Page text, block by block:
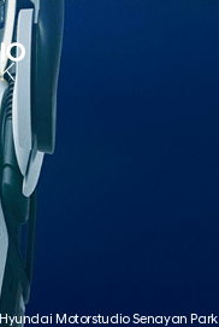
Hyundai Motorstudio Senayan Park